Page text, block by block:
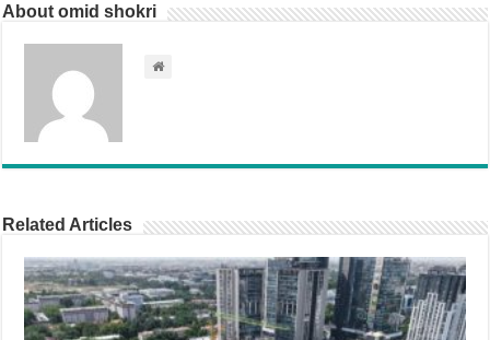
About omid shokri
Related Articles